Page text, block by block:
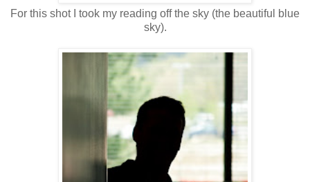
For this shot I took my reading off the sky (the beautiful blue
sky).